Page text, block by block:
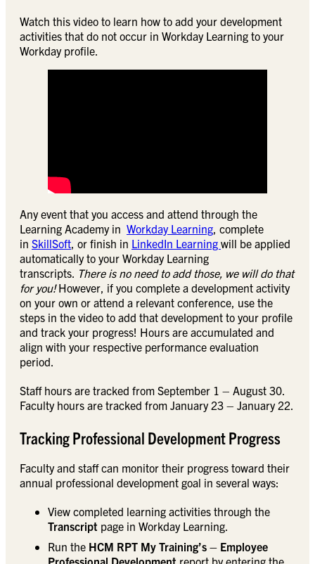
Watch this video to learn how to add your development
activities that do not occur in Workday Learning to your
Workday profile.
Any event that you access and attend through the
Learning Academy in Workday Learning, complete
in SkillSoft, or finish in LinkedIn Learning will be applied
automatically to your Workday Learning
transcripts. There is no need to add those, we will do that
for you!However, if you complete a development activity
on your own or attend a relevant conference, use the
steps in the video to add that development to your profile
and track your progress! Hours are accumulated and
align with your respective performance evaluation
period.
Staff hours are tracked from September 1 – August 30.
Faculty hours are tracked from January 23 – January 22.
Tracking Professional Development Progress
Faculty and staff can monitor their progress toward their
annual professional development goal in several ways:
View completed learning activities through the
Transcript page in Workday Learning.
Run the HCM RPT My Training’s – Employee
Professional Development report by entering the